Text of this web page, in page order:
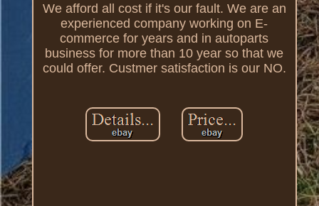
We afford all cost if it's our fault. We are an
experienced company working on E-
commerce for years and in autoparts
business for more than 10 year so that we
could offer. Custmer satisfaction is our NO.